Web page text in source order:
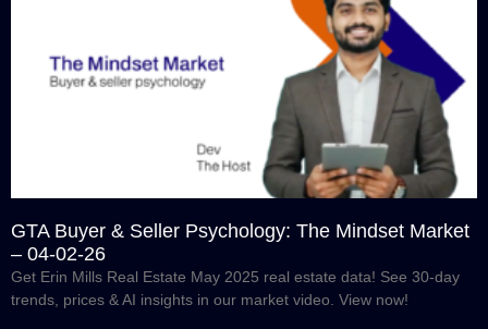
GTA Buyer & Seller Psychology: The Mindset Market
– 04-02-26
Get Erin Mills Real Estate May 2025 real estate data! See 30-day
trends, prices & AI insights in our market video. View now!